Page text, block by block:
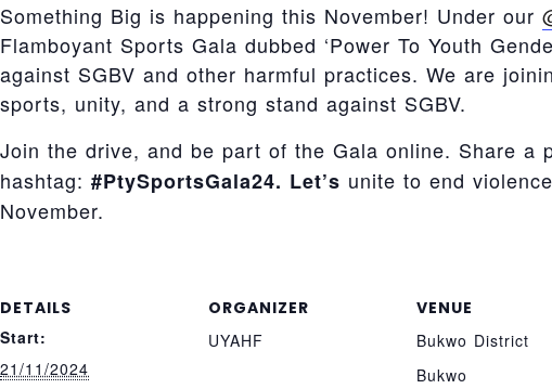
Something Big is happening this November! Under our
Flamboyant Sports Gala dubbed ‘Power To Youth
against SGBV and other harmful practices. We are
sports, unity, and a strong stand against SGBV.
Join the drive, and be part of the Gala online. Share a
hashtag: #PtySportsGala24. Let’s unite to end
November.
DETAILS
Start:
21/11/2024
ORGANIZER
UYAHF
VENUE
Bukwo District
Bukwo